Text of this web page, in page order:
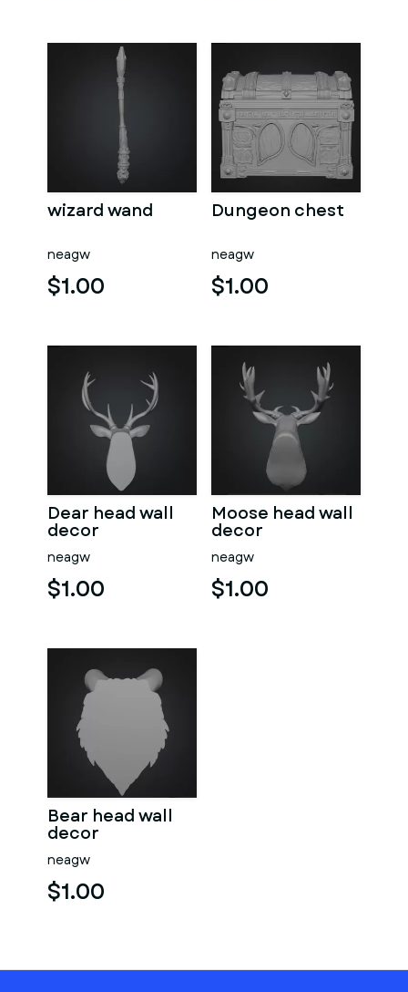
wizard wand
neagw
$1.00
Dungeon chest
neagw
$1.00
Dear head wall
decor
neagw
$1.00
Moose head wall
decor
neagw
$1.00
Bear head wall
decor
neagw
$1.00